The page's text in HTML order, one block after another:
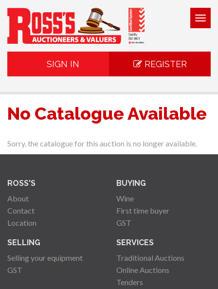
SIGN IN REGISTER
No Catalogue Available
Sorry, the catalogue for this auction is no longer available.
ROSS'S
About
Contact
Location
BUYING
Wine
First time buyer
GST
SELLING
Selling your equipment
GST
SERVICES
Traditional Auctions
Online Auctions
Tenders